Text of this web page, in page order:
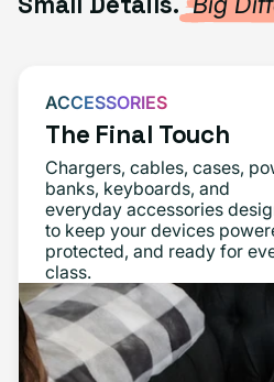
ACCESSORIES
The Final Touch
Chargers, cables, cases,
banks, keyboards, and
everyday accessories
to keep your devices
protected, and ready for
class.